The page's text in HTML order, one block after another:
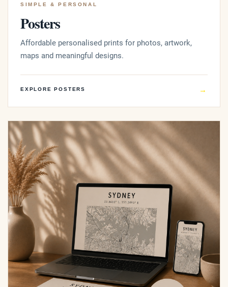
SIMPLE & PERSONAL
Posters
Affordable personalised prints for photos, artwork,
maps and meaningful designs.
EXPLORE POSTERS →